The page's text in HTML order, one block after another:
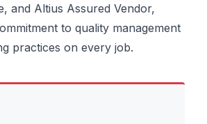
and Altius Assured Vendor,
to quality management
practices on every job.